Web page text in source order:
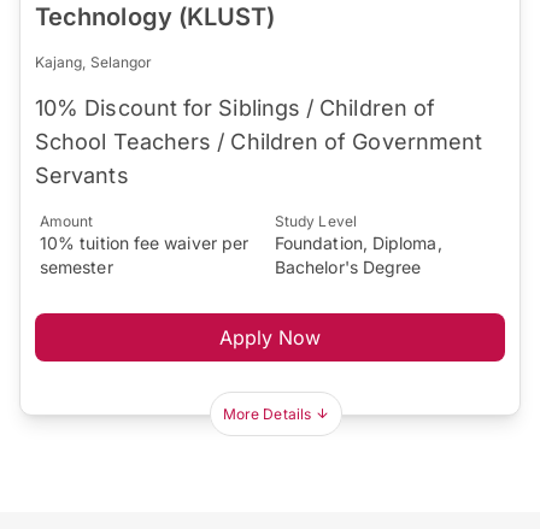
Technology (KLUST)
Kajang, Selangor
10% Discount for Siblings / Children of
School Teachers / Children of Government
Servants
Amount
10% tuition fee waiver per
semester
Study Level
Foundation, Diploma,
Bachelor's Degree
Apply Now
More Details